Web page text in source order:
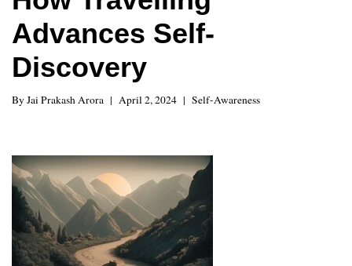
Advances Self-
Discovery
ByJai Prakash Arora April 2, 2024 Self-Awareness